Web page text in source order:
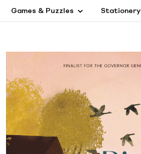
Games & Puzzles Stationery